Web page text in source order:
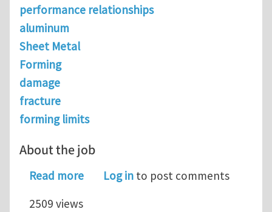
performance relationships
aluminum
Sheet Metal
Forming
damage
fracture
forming limits
About the job
Read moreabout Senior Modeling Scientist @
Log in to post comments
2509 views